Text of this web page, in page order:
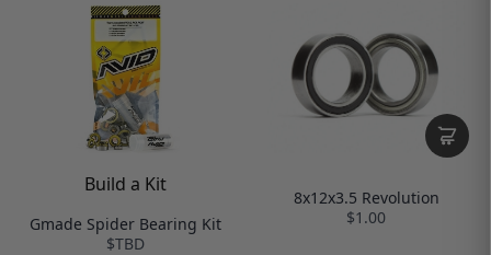
Build a Kit
Gmade Spider Bearing Kit
$TBD
8x12x3.5 Revolution
$1.00